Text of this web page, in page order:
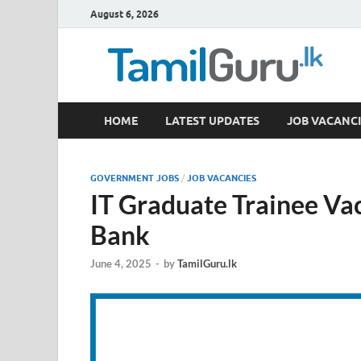
August 6, 2026
TamilGuru.lk
Government Job Vacancies, Courses, Past Papers,
HOME LATEST UPDATES JOB
GOVERNMENT JOBS / JOB VACANCIES
IT Graduate Trainee
Bank
June 4, 2025 - byTamilGuru.lk